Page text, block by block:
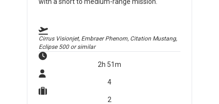
Cirrus Visionjet, Embraer Phenom, Citation Mustang,
Eclipse 500or similar
2h 51m
4
2